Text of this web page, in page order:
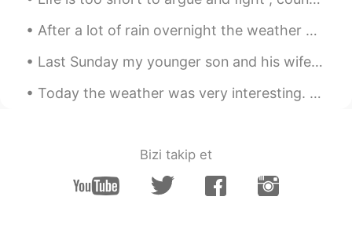
EN PT
PT
@yea, I wish I can post a photo here.
After a lot of rain overnight the weather was dry in the morning and early afternoon, giving me a...
Last Sunday my younger son and his wife came over with their son Louis for the day . I spent a co...
Today the weather was very interesting. All within about 30 minutes, it was sunny, then dark, the...
Bizi takip et